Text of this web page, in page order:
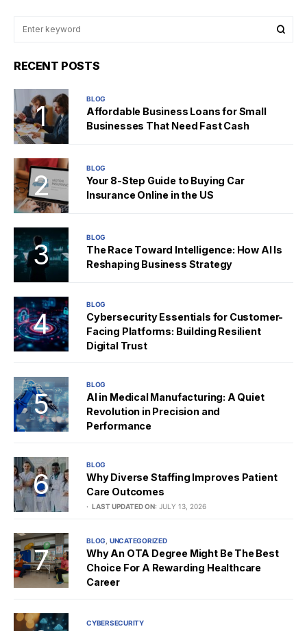
RECENT POSTS
BLOG
Affordable Business Loans for Small
Businesses That Need Fast Cash
BLOG
Your 8-Step Guide to Buying Car
Insurance Online in the US
BLOG
The Race Toward Intelligence: How AI Is
Reshaping Business Strategy
BLOG
Cybersecurity Essentials for Customer-
Facing Platforms: Building Resilient
Digital Trust
BLOG
AI in Medical Manufacturing: A Quiet
Revolution in Precision and
Performance
BLOG
Why Diverse Staffing Improves Patient
Care Outcomes
LAST UPDATED ON: JULY 13, 2026
BLOG UNCATEGORIZED
Why An OTA Degree Might Be The Best
Choice For A Rewarding Healthcare
Career
CYBERSECURITY